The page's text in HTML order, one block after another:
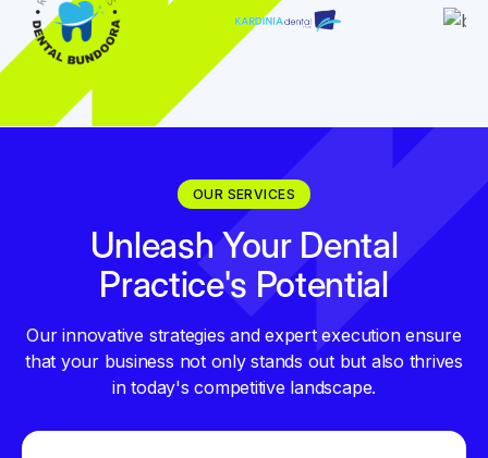
OUR SERVICES
Unleash Your Dental
Practice's Potential
Our innovative strategies and expert execution ensure
that your business not only stands out but also thrives
in today's competitive landscape.